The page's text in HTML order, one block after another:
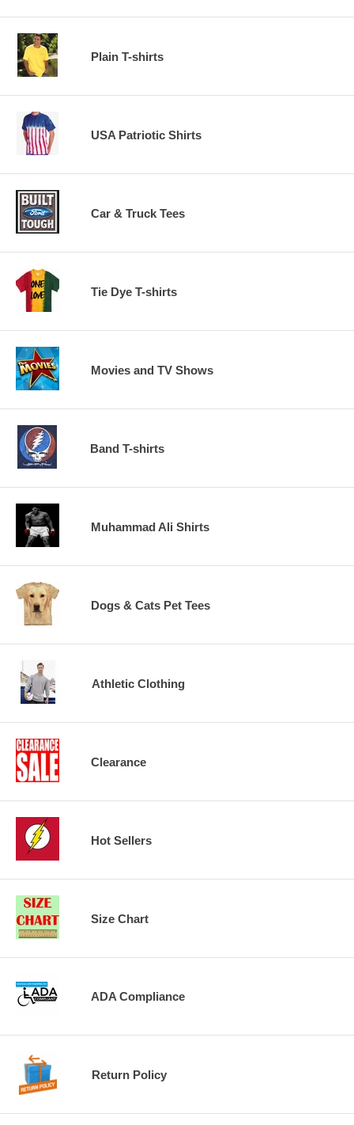
Plain T-shirts
USA Patriotic Shirts
Car & Truck Tees
Tie Dye T-shirts
Movies and TV Shows
Band T-shirts
Muhammad Ali Shirts
Dogs & Cats Pet Tees
Athletic Clothing
Clearance
Hot Sellers
Size Chart
ADA Compliance
Return Policy